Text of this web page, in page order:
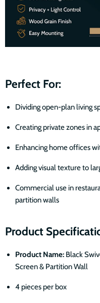
Perfect For:
Dividing open-plan living
Creating private zones in
Enhancing home offices
Adding visual texture to
Commercial use in
partition walls
Product
Product Name: Black
Screen & Partition Wall
4 pieces per box